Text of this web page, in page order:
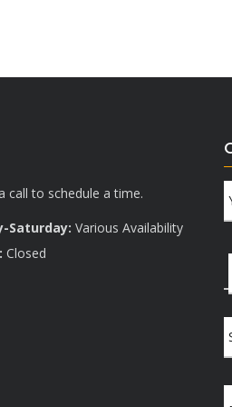
call to schedule a time.
Saturday: Various Availability
Closed